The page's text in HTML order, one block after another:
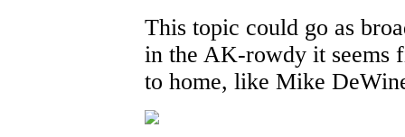
This topic could go as
in the AK-rowdy it seems
to home, like Mike